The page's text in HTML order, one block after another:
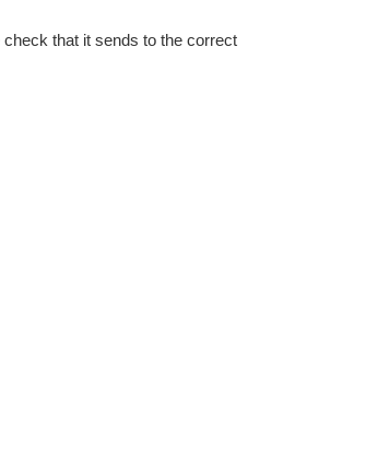
that it sends to the correct